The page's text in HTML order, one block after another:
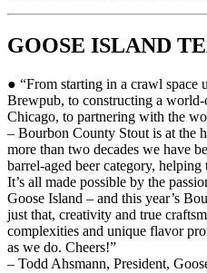
GOOSE ISLAND
● “From starting in a crawl space
Brewpub, to constructing a world-
Chicago, to partnering with the
– Bourbon County Stout is at the
more than two decades we have
barrel-aged beer category,
It’s all made possible by the
Goose Island – and this year’s
just that, creativity and true
complexities and unique flavor
as we do. Cheers!”
– Todd Ahsmann, President,